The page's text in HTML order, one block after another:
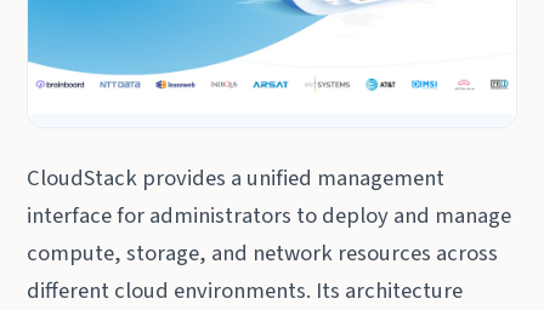
CloudStack provides a unified management
interface for administrators to deploy and manage
compute, storage, and network resources across
different cloud environments. Its architecture